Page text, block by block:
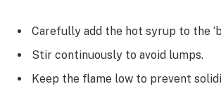
Carefully add the hot syrup to the
Stir continuously to avoid lumps.
Keep the flame low to prevent